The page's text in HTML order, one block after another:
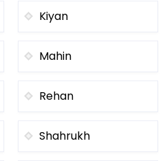
Kiyan
Mahin
Rehan
Shahrukh